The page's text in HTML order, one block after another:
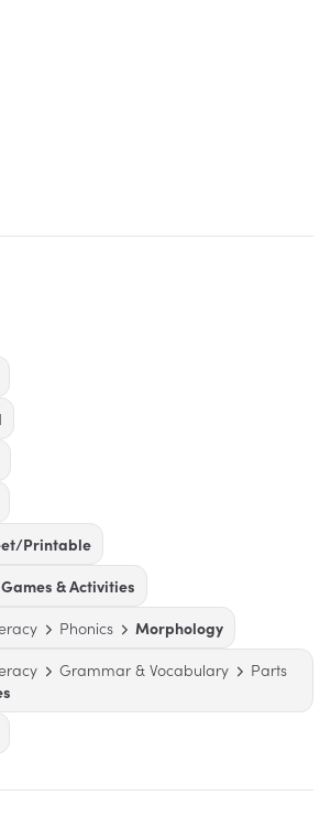
Printable
& Activities
Phonics
Morphology
Grammar & Vocabulary
Parts